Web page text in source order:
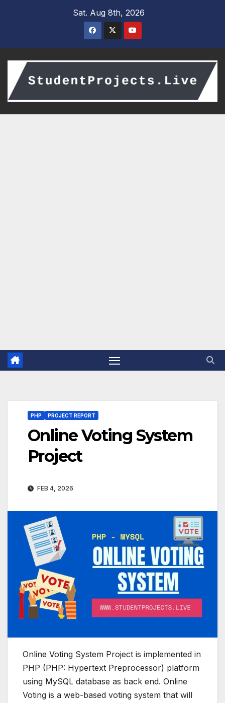
Sat. Aug 8th, 2026
PHP PROJECT REPORT
Online Voting System
Project
FEB 4, 2026
Online Voting System Project is implemented in
PHP (PHP: Hypertext Preprocessor) platform
using MySQL database as back end. Online
Voting is a web-based voting system that will